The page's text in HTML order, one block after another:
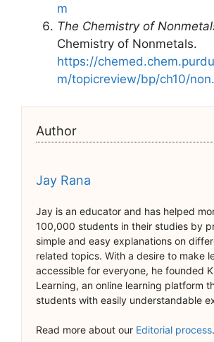
m
The Chemistry of
Chemistry of Nonmetals.
https://
m/topicreview/bp/ch10/
Author
Jay Rana
Jay is an educator and has helped
100,000 students in their studies by
simple and easy explanations on
related topics. With a desire to make
accessible for everyone, he founded
Learning, an online learning platform
students with easily understandable
Read more about our Editorial process.